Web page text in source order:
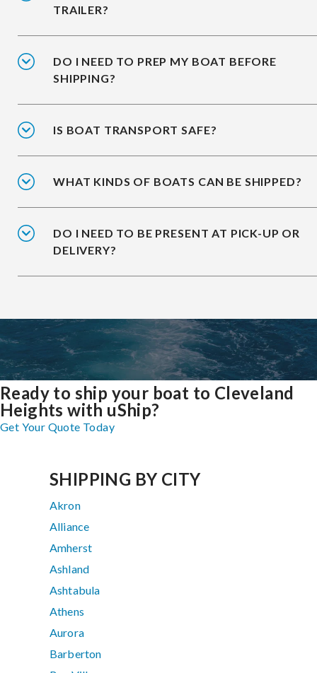
TRAILER?
DO I NEED TO PREP MY BOAT BEFORE
SHIPPING?
IS BOAT TRANSPORT SAFE?
WHAT KINDS OF BOATS CAN BE SHIPPED?
DO I NEED TO BE PRESENT AT PICK-UP OR
DELIVERY?
Ready to ship your boat to Cleveland
Heights with uShip?
Get Your Quote Today
SHIPPING BY CITY
Akron
Alliance
Amherst
Ashland
Ashtabula
Athens
Aurora
Barberton